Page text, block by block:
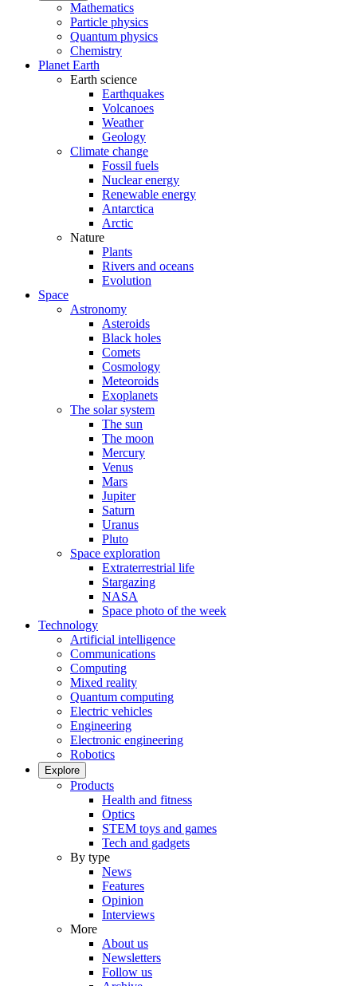
Mathematics
Particle physics
Quantum physics
Chemistry
Planet Earth
Earth science
Earthquakes
Volcanoes
Weather
Geology
Climate change
Fossil fuels
Nuclear energy
Renewable energy
Antarctica
Arctic
Nature
Plants
Rivers and oceans
Evolution
Space
Astronomy
Asteroids
Black holes
Comets
Cosmology
Meteoroids
Exoplanets
The solar system
The sun
The moon
Mercury
Venus
Mars
Jupiter
Saturn
Uranus
Pluto
Space exploration
Extraterrestrial life
Stargazing
NASA
Space photo of the week
Technology
Artificial intelligence
Communications
Computing
Mixed reality
Quantum computing
Electric vehicles
Engineering
Electronic engineering
Robotics
Explore
Products
Health and fitness
Optics
STEM toys and games
Tech and gadgets
By type
News
Features
Opinion
Interviews
More
About us
Newsletters
Follow us